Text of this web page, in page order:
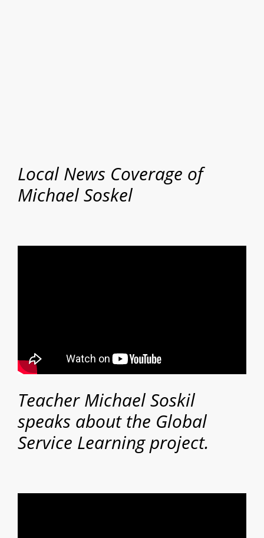
Local News Coverage of
Michael Soskel
Teacher Michael Soskil
speaks about the Global
Service Learning project.